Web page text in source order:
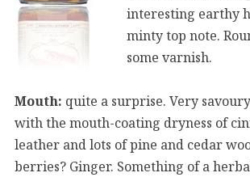
interesting earthy
minty top note.
some varnish.
Mouth: quite a surprise. Very
with the mouth-coating dryness of
leather and lots of pine and cedar
berries? Ginger. Something of a